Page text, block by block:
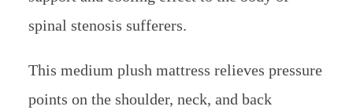
spinal stenosis sufferers.
This medium plush mattress relieves pressure
points on the shoulder, neck, and back